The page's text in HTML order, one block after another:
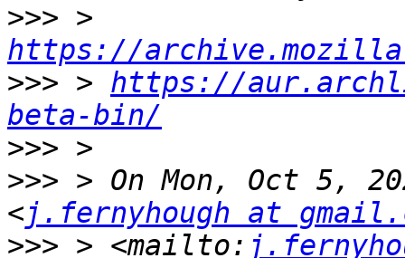
>>>
https://
>>> > https://
beta-bin/
>>>
>>> > On Mon, Oct 5,
<j.fernyhough at
>>> > <mailto: